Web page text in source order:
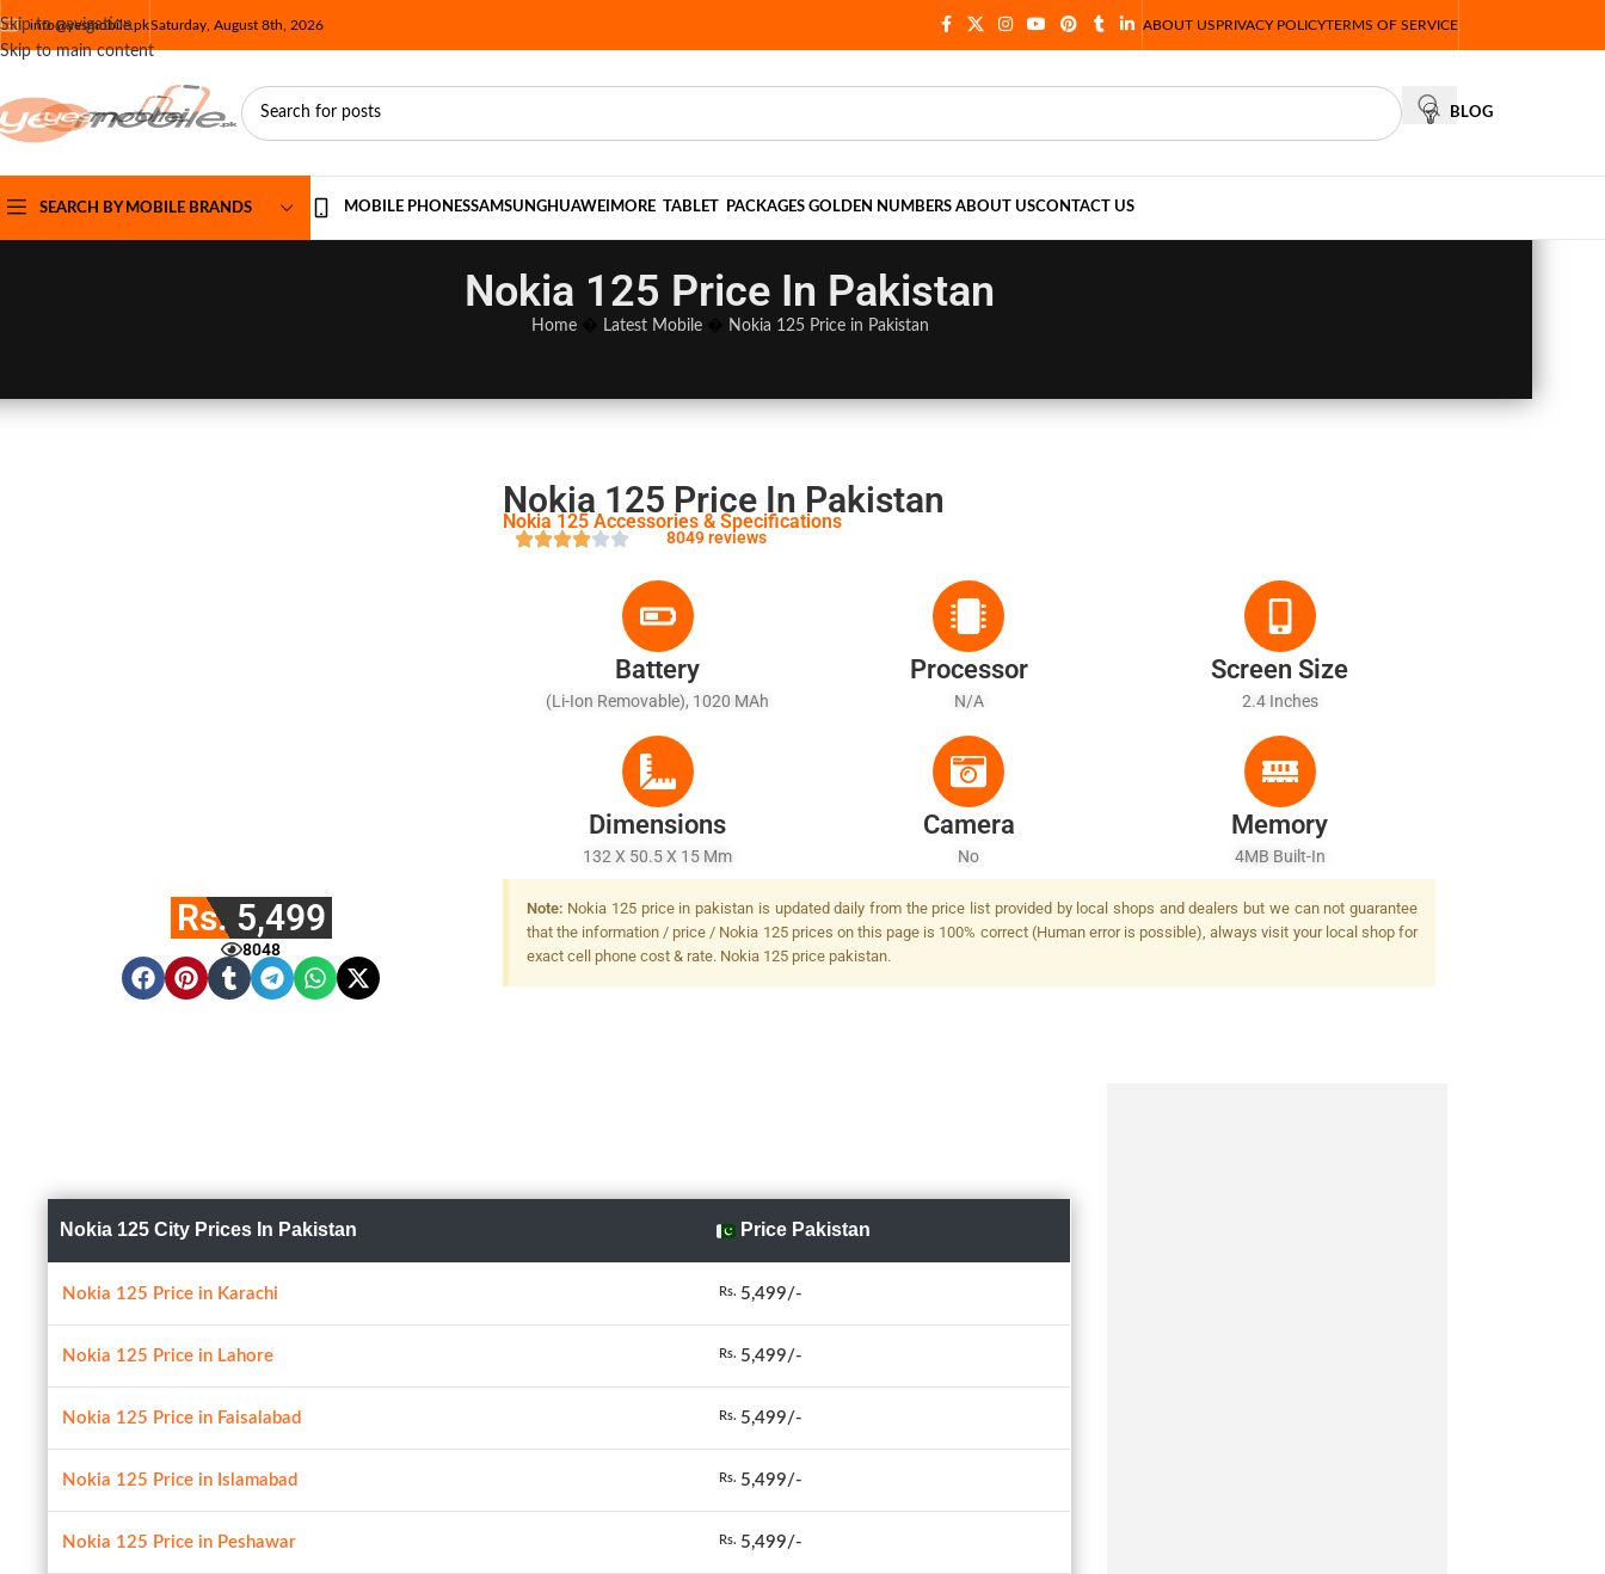
Skip to navigation
Skip to main content
info@yesmobile.pkSaturday, August 8th, 2026 ABOUT USPRIVACY POLICYTERMS OF SERVICE
BLOG
SEARCH BY MOBILE BRANDS MOBILE PHONESSAMSUNGHUAWEI MORE TABLET PACKAGES GOLDEN NUMBERS ABOUT USCONTACT US
Nokia 125 Price In Pakistan
Home� Latest Mobile� Nokia 125 Price in Pakistan
Rs. 5,499
8048
Nokia 125 Price In Pakistan
Nokia 125 Accessories & Specifications
8049 reviews
Battery
(Li-Ion Removable), 1020 MAh
Processor
N/A
Screen Size
2.4 Inches
Dimensions
132 X 50.5 X 15 Mm
Camera
No
Memory
4MB Built-In
Note: Nokia 125 price in pakistan is updated daily from the price list provided by local shops and dealers but we can not guarantee
that the information / price / Nokia 125 prices on this page is 100% correct (Human error is possible), always visit your local shop for
exact cell phone cost & rate. Nokia 125 price pakistan.
Nokia 125 City Prices In Pakistan Price Pakistan
Nokia 125 Price in Karachi Rs. 5,499/-
Nokia 125 Price in Lahore Rs. 5,499/-
Nokia 125 Price in Faisalabad Rs. 5,499/-
Nokia 125 Price in Islamabad Rs. 5,499/-
Nokia 125 Price in Peshawar Rs. 5,499/-